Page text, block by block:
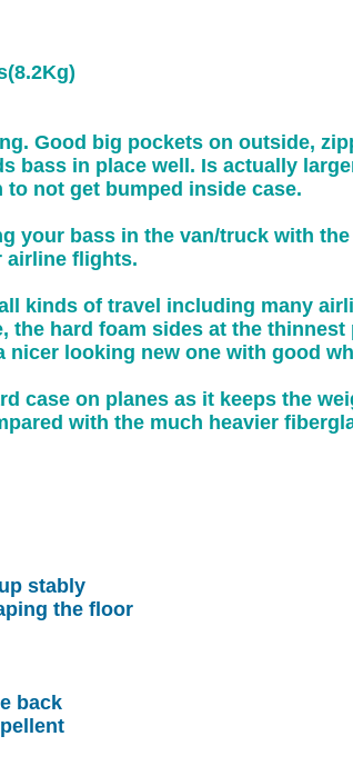
Good big pockets on outside,
bass in place well. Is actually
not get bumped inside case.
your bass in the van/truck with
airline flights.
kinds of travel including many
hard foam sides at the thinnest
looking new one with good
case on planes as it keeps the
with the much heavier
stably
the floor
back